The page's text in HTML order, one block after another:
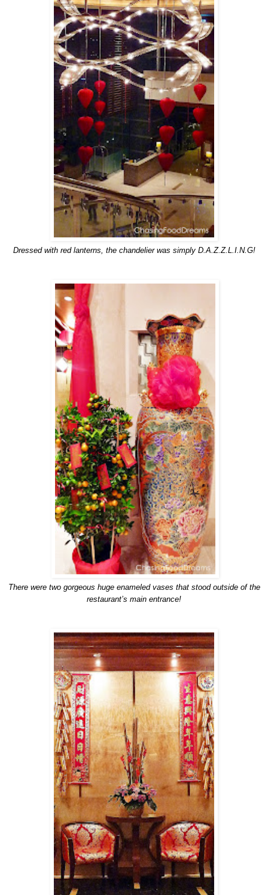
Dressed with red lanterns, the chandelier was simply D.A.Z.Z.L.I.N.G!
There were two gorgeous huge enameled vases that stood outside of the
restaurant’s main entrance!